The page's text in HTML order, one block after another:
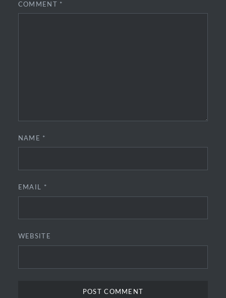
COMMENT *
NAME *
EMAIL *
WEBSITE